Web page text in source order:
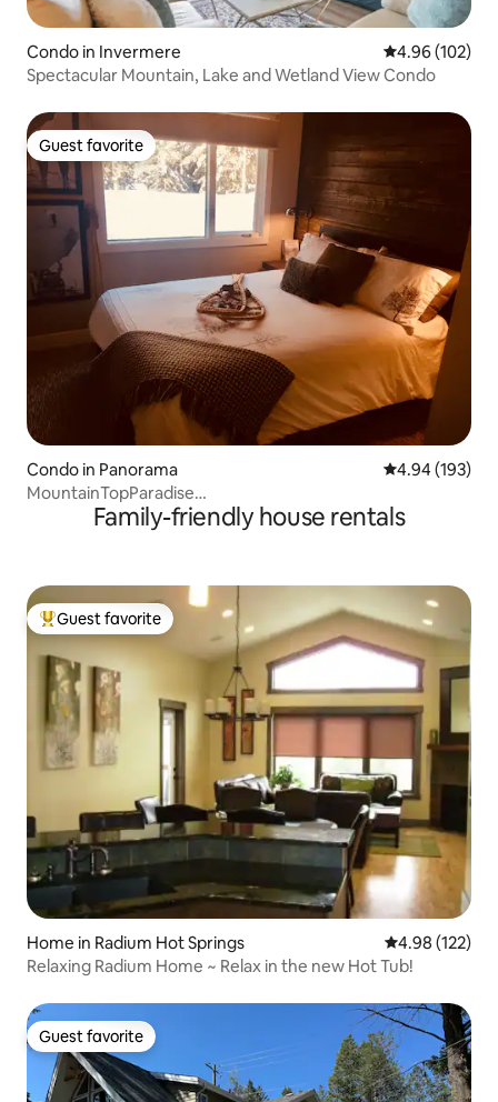
Condo in Invermere 4.96 out of 5
4.96 (102)
Spectacular Mountain, Lake and Wetland View Condo
Guest favorite
Guest favorite
Condo in Panorama 4.94 out of 5
4.94 (193)
MountainTopParadise
Panorama/6guest/LoveLiveCanada
Family-friendly house rentals
Top guest favorite
Guest favorite
Home in Radium Hot Springs 4.98 out of 5
4.98 (122)
Relaxing Radium Home ~ Relax in the new Hot Tub!
Guest favorite
Guest favorite